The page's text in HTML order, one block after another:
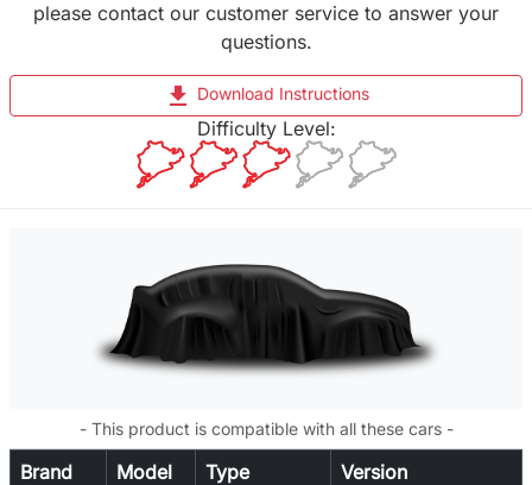
please contact our customer service to answer your
questions.
file_download Download Instructions
Difficulty Level:
- This product is compatible with all these cars -
Brand Model Type
Version